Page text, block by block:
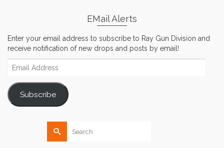
EMail Alerts
Enter your email address to subscribe to Ray Gun Division and
receive notification of new drops and posts by email!
Address
Subscribe
for: